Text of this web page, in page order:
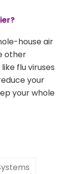
house air
other
flu viruses
your
your whole